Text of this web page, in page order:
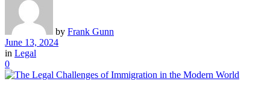
by Frank Gunn
June 13, 2024
in Legal
0